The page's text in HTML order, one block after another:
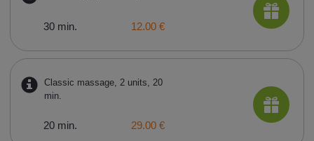
30 min. 12.00 €
Classic massage, 2 units, 20
min.
20 min. 29.00 €